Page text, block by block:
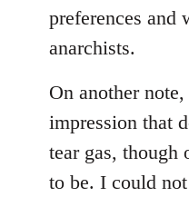
preferences and
anarchists.
On another
impression that
tear gas, though
to be. I could